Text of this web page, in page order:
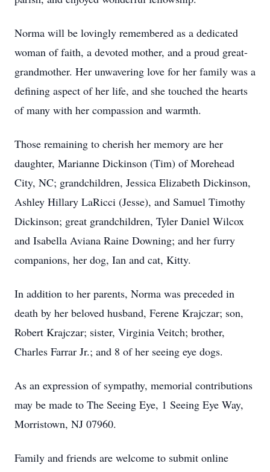
Norma will be lovingly remembered as a dedicated
woman of faith, a devoted mother, and a proud great-
grandmother. Her unwavering love for her family was a
defining aspect of her life, and she touched the hearts
of many with her compassion and warmth.
Those remaining to cherish her memory are her
daughter, Marianne Dickinson (Tim) of Morehead
City, NC; grandchildren, Jessica Elizabeth Dickinson,
Ashley Hillary LaRicci (Jesse), and Samuel Timothy
Dickinson; great grandchildren, Tyler Daniel Wilcox
and Isabella Aviana Raine Downing; and her furry
companions, her dog, Ian and cat, Kitty.
In addition to her parents, Norma was preceded in
death by her beloved husband, Ferene Krajczar; son,
Robert Krajczar; sister, Virginia Veitch; brother,
Charles Farrar Jr.; and 8 of her seeing eye dogs.
As an expression of sympathy, memorial contributions
may be made to The Seeing Eye, 1 Seeing Eye Way,
Morristown, NJ 07960.
Family and friends are welcome to submit online